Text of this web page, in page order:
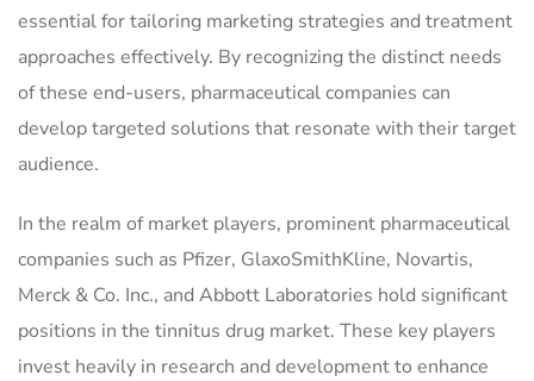
essential for tailoring marketing strategies and treatment
approaches effectively. By recognizing the distinct needs
of these end-users, pharmaceutical companies can
develop targeted solutions that resonate with their target
audience.
In the realm of market players, prominent pharmaceutical
companies such as Pfizer, GlaxoSmithKline, Novartis,
Merck & Co. Inc., and Abbott Laboratories hold significant
positions in the tinnitus drug market. These key players
invest heavily in research and development to enhance